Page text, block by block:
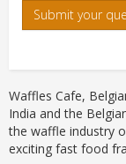
Submit your
Waffles Cafe,
India and the
the waffle industry
exciting fast food